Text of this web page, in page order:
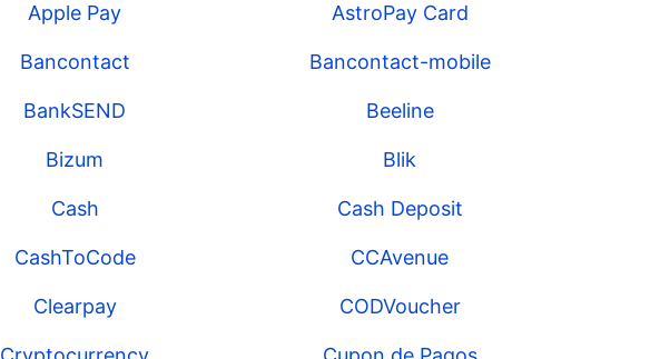
Apple Pay AstroPay Card
Bancontact Bancontact-mobile
BankSEND Beeline
Bizum Blik
Cash Cash Deposit
CashToCode CCAvenue
Clearpay CODVoucher